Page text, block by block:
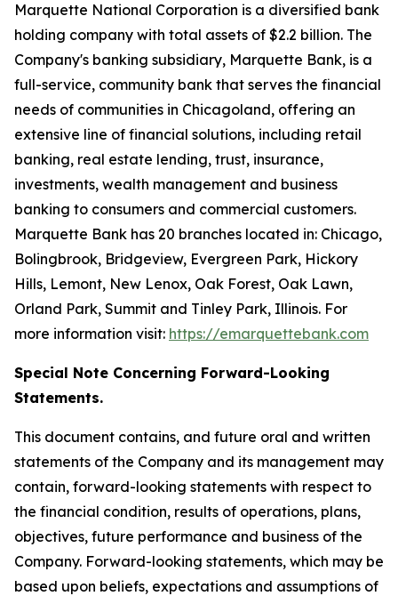
Marquette National Corporation is a diversified bank
holding company with total assets of $2.2 billion. The
Company's banking subsidiary, Marquette Bank, is a
full-service, community bank that serves the financial
needs of communities in Chicagoland, offering an
extensive line of financial solutions, including retail
banking, real estate lending, trust, insurance,
investments, wealth management and business
banking to consumers and commercial customers.
Marquette Bank has 20 branches located in: Chicago,
Bolingbrook, Bridgeview, Evergreen Park, Hickory
Hills, Lemont, New Lenox, Oak Forest, Oak Lawn,
Orland Park, Summit and Tinley Park, Illinois. For
more information visit: https://emarquettebank.com
Special Note Concerning Forward-Looking
Statements.
This document contains, and future oral and written
statements of the Company and its management may
contain, forward-looking statements with respect to
the financial condition, results of operations, plans,
objectives, future performance and business of the
Company. Forward-looking statements, which may be
based upon beliefs, expectations and assumptions of